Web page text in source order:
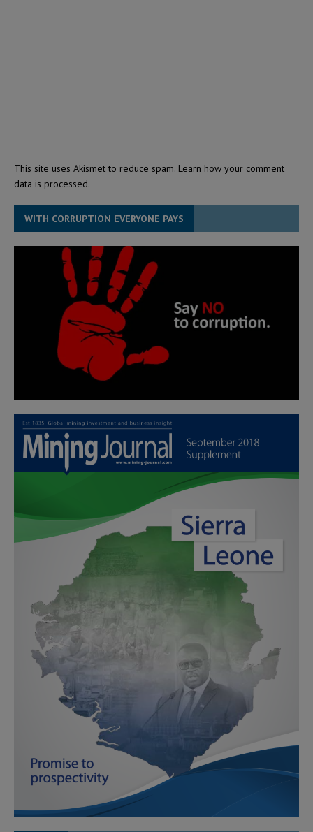
This site uses Akismet to reduce spam. Learn how your comment
data is processed.
WITH CORRUPTION EVERYONE PAYS